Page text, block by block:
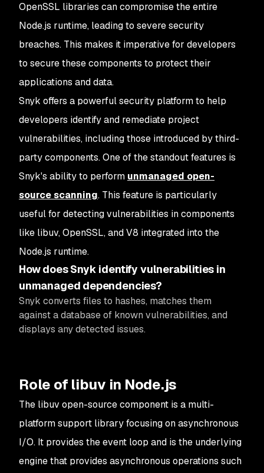
OpenSSL libraries can compromise the entire
Node.js runtime, leading to severe security
breaches. This makes it imperative for developers
to secure these components to protect their
applications and data.
Snyk offers a powerful security platform to help
developers identify and remediate project
vulnerabilities, including those introduced by third-
party components. One of the standout features is
Snyk's ability to perform unmanaged open-
source scanning. This feature is particularly
useful for detecting vulnerabilities in components
like libuv, OpenSSL, and V8 integrated into the
Node.js runtime.
How does Snyk identify vulnerabilities in
unmanaged dependencies?
Snyk converts files to hashes, matches them
against a database of known vulnerabilities, and
displays any detected issues.
Role of libuv in Node.js
The libuv open-source component is a multi-
platform support library focusing on asynchronous
I/O. It provides the event loop and is the underlying
engine that provides asynchronous operations such